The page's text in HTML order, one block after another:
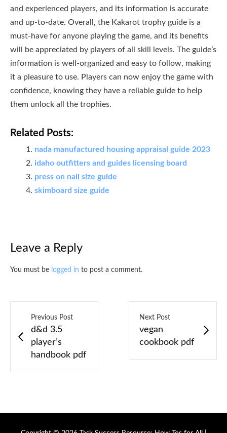
and experienced players, and its information is accurate
and up-to-date. Overall, the Kakarot trophy guide is a
must-have for anyone playing the game, and its benefits
will be appreciated by players of all skill levels. The guide’s
information is well-organized and easy to follow, making
it a pleasure to use. Players can now enjoy the game with
confidence, knowing they have a reliable guide to help
them unlock all the trophies.
Related Posts:
nada manufactured housing appraisal guide 2023
idaho outfitters and guides licensing board
press on nail size guide
skimboard size guide
Leave a Reply
You must be logged in to post a comment.
Previous Post
d&d 3.5
player’s
handbook pdf
Next Post
vegan
cookbook pdf